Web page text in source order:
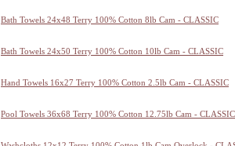
Bath Towels 24x48 Terry 100% Cotton 8lb Cam - CLASSIC
Bath Towels 24x50 Terry 100% Cotton 10lb Cam - CLASSIC
Hand Towels 16x27 Terry 100% Cotton 2.5lb Cam - CLASSIC
Pool Towels 36x68 Terry 100% Cotton 12.75lb Cam - CLASSIC